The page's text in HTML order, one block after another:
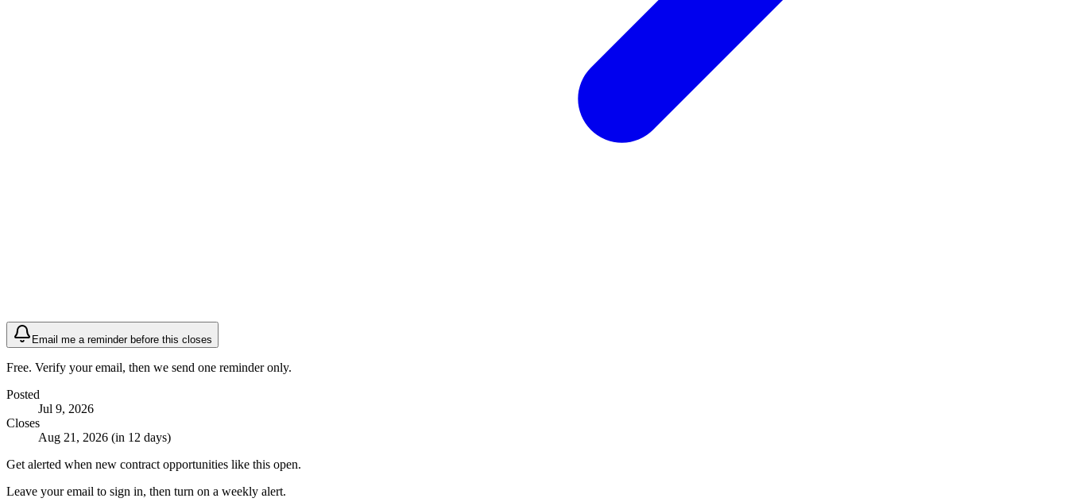
Email me a reminder before this closes
Free. Verify your email, then we send one reminder only.
Posted
Jul 9, 2026
Closes
Aug 21, 2026 (in 12 days)
Get alerted when new contract opportunities like this open.
Leave your email to sign in, then turn on a weekly alert.